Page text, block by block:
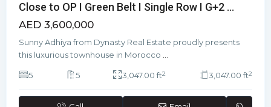
Close to OP I Green Belt I Single Row I G+2 ...
AED 3,600,000
Sunny Adhiya from Dynasty Real Estate proudly presents
this luxurious townhouse in Morocco ...
5 5 3,047.00 ft2 3,047.00 ft2